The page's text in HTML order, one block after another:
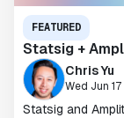
FEATURED
Statsig +
Chris Yu
Wed Jun
Statsig and